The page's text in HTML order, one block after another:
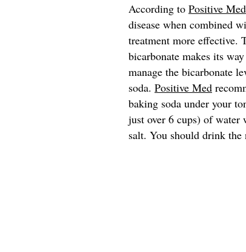
According to Positive Med
disease when combined
treatment more effective.
bicarbonate makes its
manage the bicarbonate
soda. Positive Med
baking soda under your
just over 6 cups) of water
salt. You should drink